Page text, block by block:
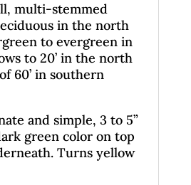
multi-stemmed
in the north
to evergreen in
to 20’ in the north
60’ in southern
and simple, 3 to 5”
green color on top
Turns yellow